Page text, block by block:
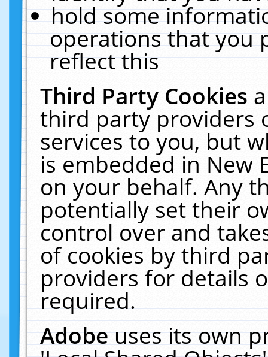
hold some
operations that you
reflect this
Third Party Cookies
third party providers
services to you, but
is embedded in New
on your behalf. Any
potentially set their
control over and
of cookies by third
providers for details
required.
Adobeuses its own